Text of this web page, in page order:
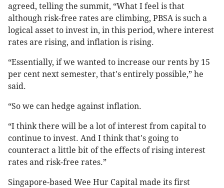
agreed, telling the summit, “What I feel is that
although risk-free rates are climbing, PBSA is such a
logical asset to invest in, in this period, where interest
rates are rising, and inflation is rising.
“Essentially, if we wanted to increase our rents by 15
per cent next semester, that's entirely possible,” he
said.
“So we can hedge against inflation.
“I think there will be a lot of interest from capital to
continue to invest. And I think that's going to
counteract a little bit of the effects of rising interest
rates and risk-free rates.”
Singapore-based Wee Hur Capital made its first